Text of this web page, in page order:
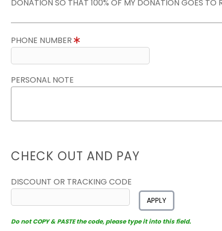
DONATION SO THAT 100% OF MY DONATION GOES TO
PHONE NUMBER
PERSONAL NOTE
CHECK OUT AND PAY
DISCOUNT OR TRACKING CODE
APPLY
Do not COPY & PASTE the code, please type it into this field.